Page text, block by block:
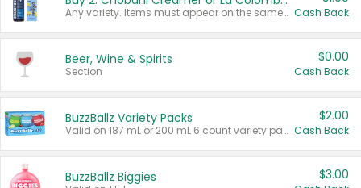
Any variety. Items must appear on the same receipt. Cash Back
Beer, Wine & Spirits
Section
$0.00
Cash Back
BuzzBallz Variety Packs
Valid on 187 mL or 200 mL 6 count variety packs.
$2.00
Cash Back
BuzzBallz Biggies $3.00